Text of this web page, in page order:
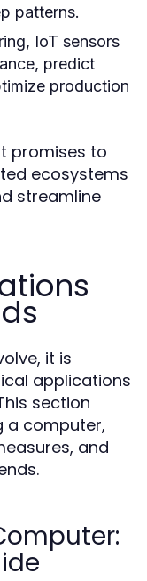
patterns.
IoT sensors
predict
production
promises to
ecosystems
streamline
it is
applications
section
a computer,
and